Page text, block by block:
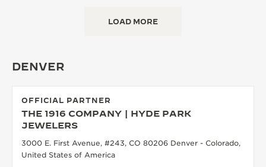
LOAD MORE
DENVER
OFFICIAL PARTNER
THE 1916 COMPANY | HYDE PARK
JEWELERS
3000 E. First Avenue, #243, CO 80206 Denver - Colorado,
United States of America